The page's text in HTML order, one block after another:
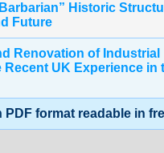
Historic
Future
Renovation of Industrial
Recent UK Experience in
PDF format readable in